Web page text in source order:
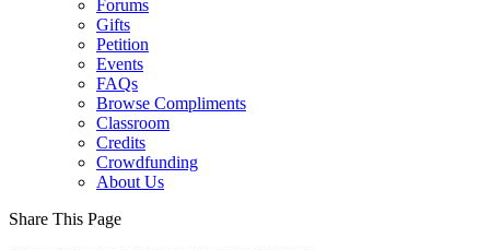
Forums
Gifts
Petition
Events
FAQs
Browse Compliments
Classroom
Credits
Crowdfunding
About Us
Share This Page